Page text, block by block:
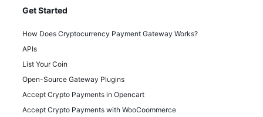
Get Started
How Does Cryptocurrency Payment Gateway Works?
APIs
List Your Coin
Open-Source Gateway Plugins
Accept Crypto Payments in Opencart
Accept Crypto Payments with WooCoommerce